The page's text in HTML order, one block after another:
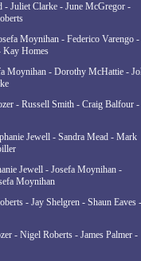
- Juliet Clarke - June McGregor -
Moynihan - Federico Varengo -
Kay Homes
Moynihan - Dorothy McHattie -
- Russell Smith - Craig Balfour -
Jewell - Sandra Mead - Mark
Jewell - Josefa Moynihan -
Moynihan
- Jay Shelgren - Shaun Eaves -
- Nigel Roberts - James Palmer -